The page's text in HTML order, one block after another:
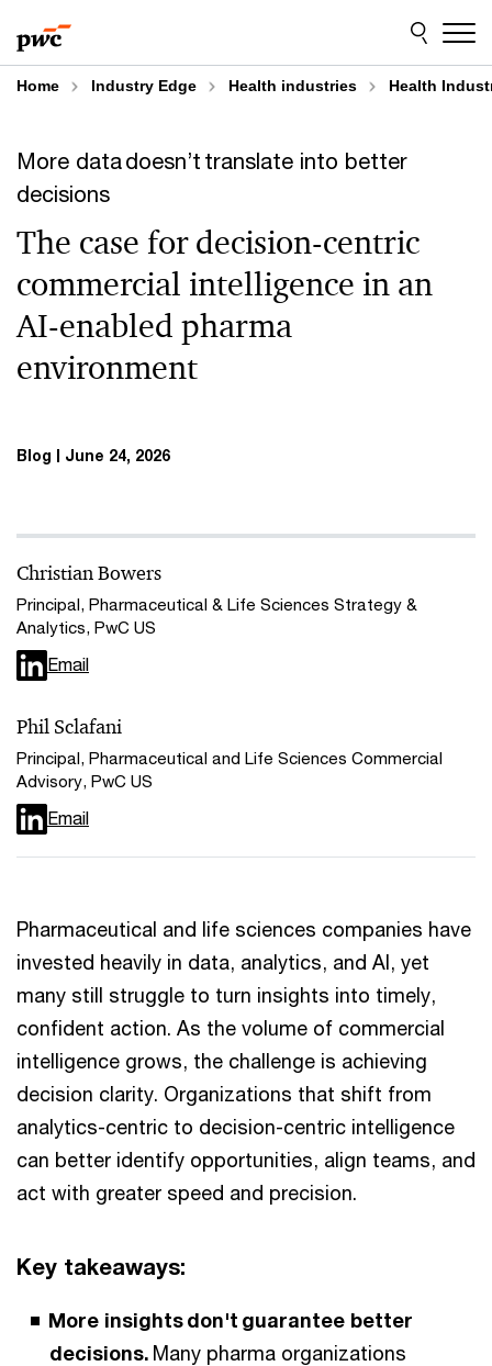
to
content
to
footer
Home Industry Edge Health industries Health
More data doesn’t translate into better
decisions
The case for decision-centric
commercial intelligence in an
AI-enabled pharma
environment
Blog June 24, 2026
Christian Bowers
Principal, Pharmaceutical & Life Sciences Strategy &
Analytics, PwC US
Email
Phil Sclafani
Principal, Pharmaceutical and Life Sciences Commercial
Advisory, PwC US
Email
Pharmaceutical and life sciences companies have
invested heavily in data, analytics, and AI, yet
many still struggle to turn insights into timely,
confident action. As the volume of commercial
intelligence grows, the challenge is achieving
decision clarity. Organizations that shift from
analytics-centric to decision-centric intelligence
can better identify opportunities, align teams, and
act with greater speed and precision.
Key takeaways:
More insights don't guarantee better
decisions. Many pharma organizations